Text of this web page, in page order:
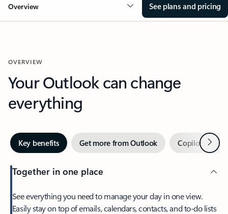
Overview See plans and pricing
OVERVIEW
Your Outlook can change
everything
Key benefits Get more from Outlook Copilot inNext
Together in one place
See everything you need to manage your day in one view.
Easily stay on top of emails, calendars, contacts, and to-do lists